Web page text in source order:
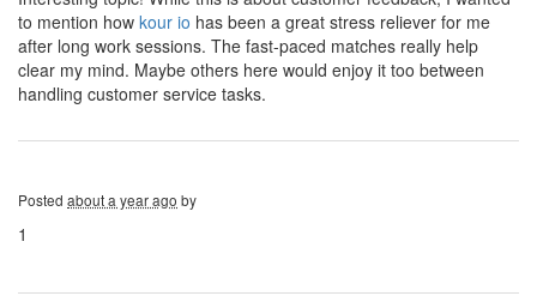
to mention how kour io has been a great stress reliever for me
after long work sessions. The fast-paced matches really help
clear my mind. Maybe others here would enjoy it too between
handling customer service tasks.
Posted about a year ago by
1